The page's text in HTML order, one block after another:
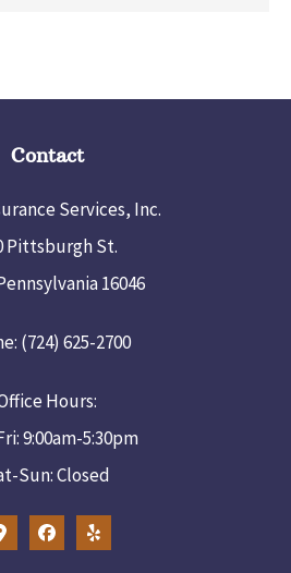
Contact
Services, Inc.
Pittsburgh St.
16046
(724) 625-2700
Hours:
9:00am-5:30pm
Sun: Closed